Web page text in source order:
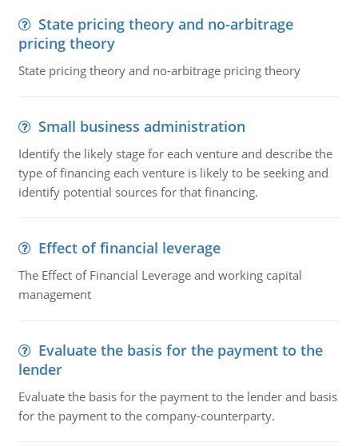
State pricing theory and no-arbitrage
pricing theory
State pricing theory and no-arbitrage pricing theory
Small business administration
Identify the likely stage for each venture and describe the
type of financing each venture is likely to be seeking and
identify potential sources for that financing.
Effect of financial leverage
The Effect of Financial Leverage and working capital
management
Evaluate the basis for the payment to the
lender
Evaluate the basis for the payment to the lender and basis
for the payment to the company-counterparty.